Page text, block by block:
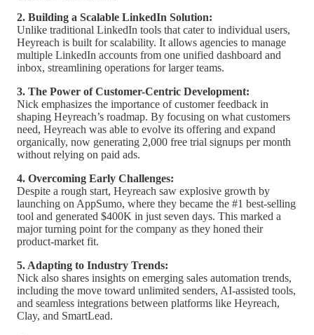
2. Building a Scalable LinkedIn Solution:
Unlike traditional LinkedIn tools that cater to individual users,
Heyreach is built for scalability. It allows agencies to manage
multiple LinkedIn accounts from one unified dashboard and
inbox, streamlining operations for larger teams.
3. The Power of Customer-Centric Development:
Nick emphasizes the importance of customer feedback in
shaping Heyreach’s roadmap. By focusing on what customers
need, Heyreach was able to evolve its offering and expand
organically, now generating 2,000 free trial signups per month
without relying on paid ads.
4. Overcoming Early Challenges:
Despite a rough start, Heyreach saw explosive growth by
launching on AppSumo, where they became the #1 best-selling
tool and generated $400K in just seven days. This marked a
major turning point for the company as they honed their
product-market fit.
5. Adapting to Industry Trends:
Nick also shares insights on emerging sales automation trends,
including the move toward unlimited senders, AI-assisted tools,
and seamless integrations between platforms like Heyreach,
Clay, and SmartLead.